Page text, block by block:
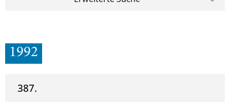
1992
387.